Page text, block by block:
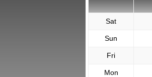
Sat
Sun
Fri
Mon